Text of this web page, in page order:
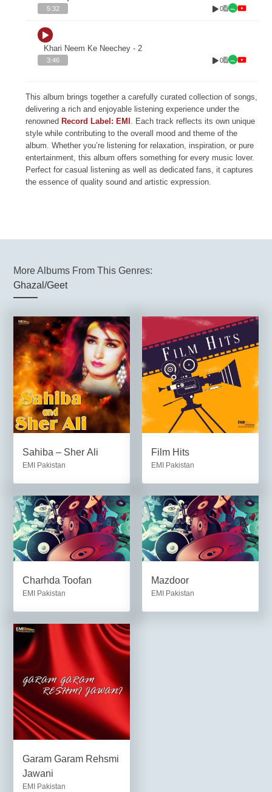
5:32 0
Khari Neem Ke Neechey - 2
3:46 0
This album brings together a carefully curated collection of songs,
delivering a rich and enjoyable listening experience under the
renowned Record Label: EMI . Each track reflects its own unique
style while contributing to the overall mood and theme of the
album. Whether you’re listening for relaxation, inspiration, or pure
entertainment, this album offers something for every music lover.
Perfect for casual listening as well as dedicated fans, it captures
the essence of quality sound and artistic expression.
More Albums From This Genres:
Ghazal/Geet
Sahiba – Sher Ali
EMI Pakistan
Film Hits
EMI Pakistan
Charhda Toofan
EMI Pakistan
Mazdoor
EMI Pakistan
Garam Garam Rehsmi
Jawani
EMI Pakistan